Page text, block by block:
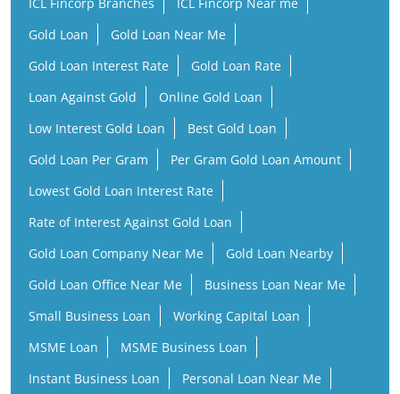
Gold Loan
Gold Loan Near Me
Gold Loan Interest Rate
Gold Loan Rate
Loan Against Gold
Online Gold Loan
Low Interest Gold Loan
Best Gold Loan
Gold Loan Per Gram
Per Gram Gold Loan Amount
Lowest Gold Loan Interest Rate
Rate of Interest Against Gold Loan
Gold Loan Company Near Me
Gold Loan Nearby
Gold Loan Office Near Me
Business Loan Near Me
Small Business Loan
Working Capital Loan
MSME Loan
MSME Business Loan
Instant Business Loan
Personal Loan Near Me